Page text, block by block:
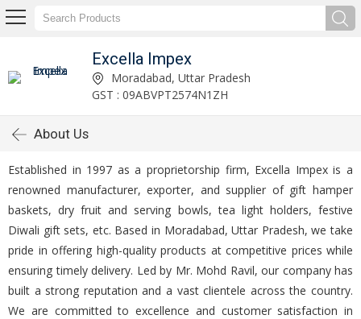
Excella Impex
Moradabad, Uttar Pradesh
GST : 09ABVPT2574N1ZH
About Us
Established in 1997 as a proprietorship firm, Excella Impex is a
renowned manufacturer, exporter, and supplier of gift hamper
baskets, dry fruit and serving bowls, tea light holders, festive
Diwali gift sets, etc. Based in Moradabad, Uttar Pradesh, we take
pride in offering high-quality products at competitive prices while
ensuring timely delivery. Led by Mr. Mohd Ravil, our company has
built a strong reputation and a vast clientele across the country.
We are committed to excellence and customer satisfaction in